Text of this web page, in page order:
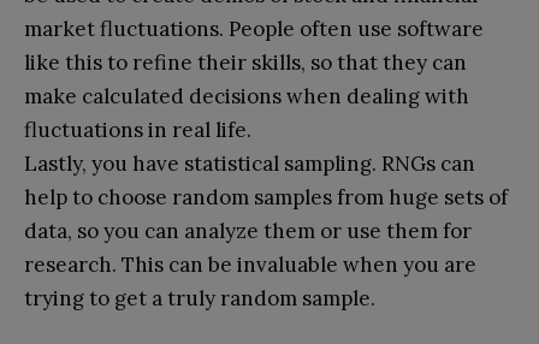
market fluctuations. People often use software
like this to refine their skills, so that they can
make calculated decisions when dealing with
fluctuations in real life.
Lastly, you have statistical sampling. RNGs can
help to choose random samples from huge sets of
data, so you can analyze them or use them for
research. This can be invaluable when you are
trying to get a truly random sample.